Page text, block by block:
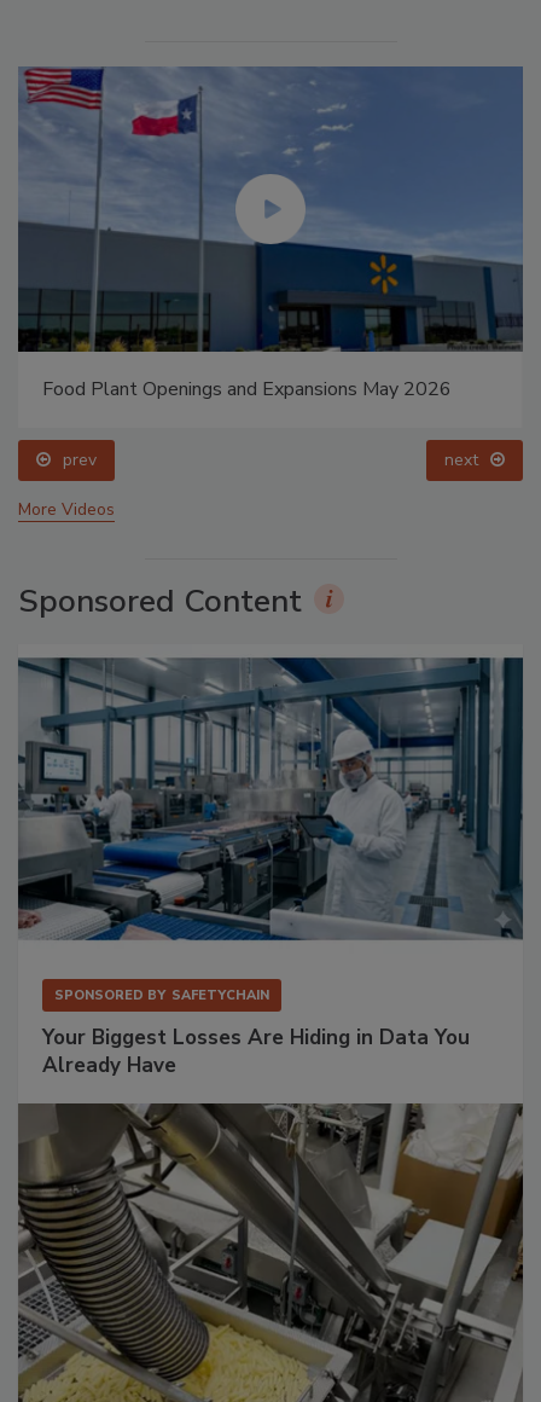
Food Plant Openings and Expansions May 2026
prev next
More Videos
Sponsored Content
SPONSORED BY SAFETYCHAIN
Your Biggest Losses Are Hiding in Data You
Already Have